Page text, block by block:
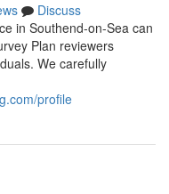
Discuss
in Southend-on-Sea can
Plan reviewers
We carefully
profile